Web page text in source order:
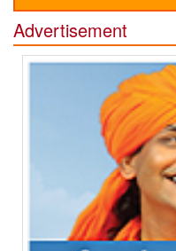
Advertisement